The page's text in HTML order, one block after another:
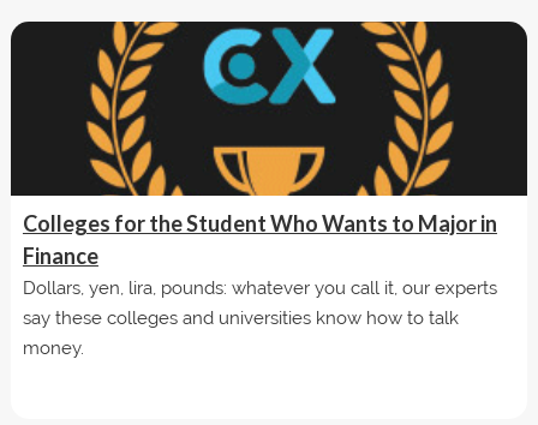
Colleges for the Student Who Wants to Major in
Finance
Dollars, yen, lira, pounds: whatever you call it, our experts
say these colleges and universities know how to talk
money.